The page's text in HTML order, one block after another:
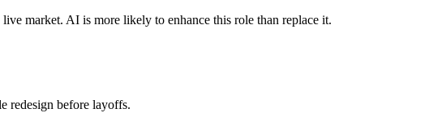
market. AI is more likely to enhance this role than replace it.
redesign before layoffs.